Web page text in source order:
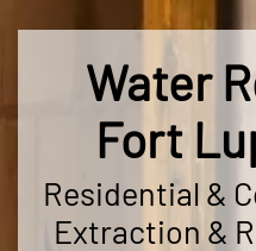
Water
Fort
Residential &
Extraction &